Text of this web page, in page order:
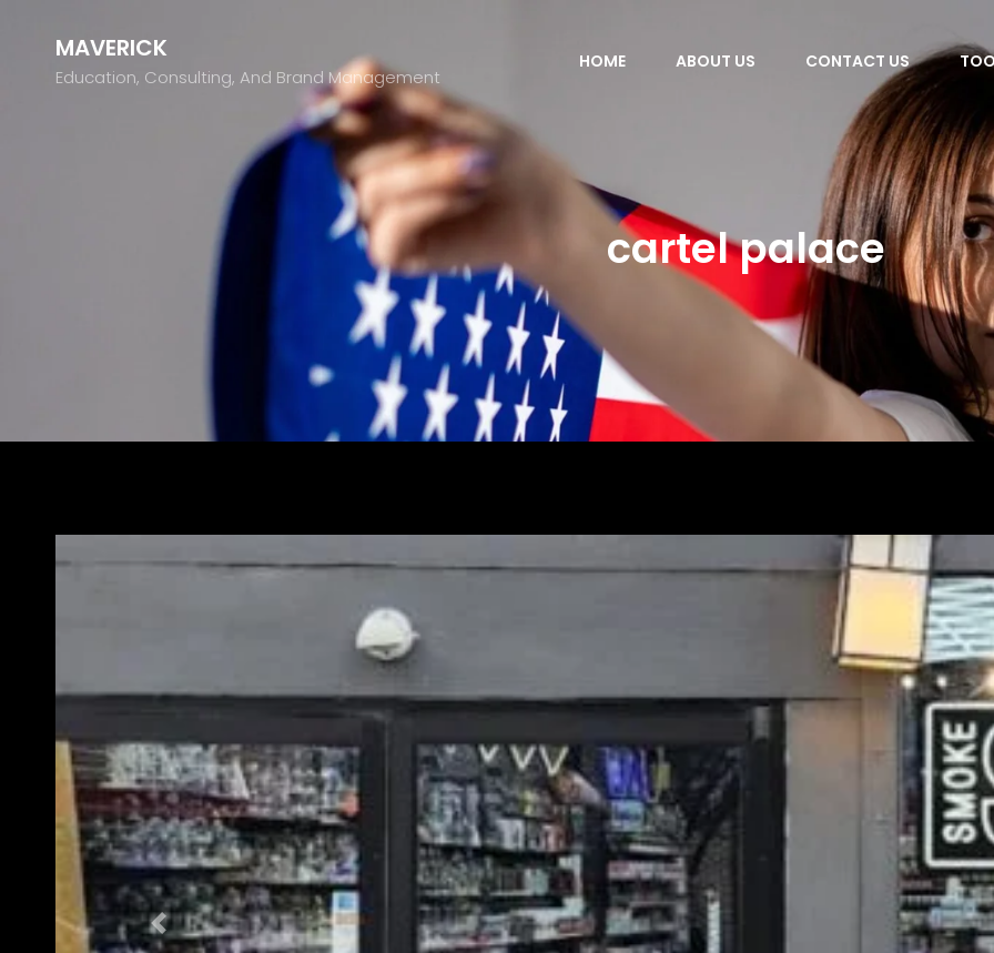
MAVERICK
Education, Consulting, And Brand Management
HOME ABOUT US CONTACT US
cartel palace
Previous